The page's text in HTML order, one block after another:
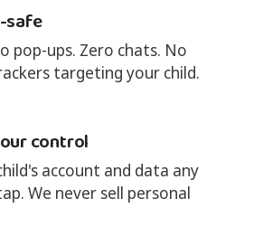
safe
pop-ups. Zero chats. No
targeting your child.
control
account and data any
We never sell personal